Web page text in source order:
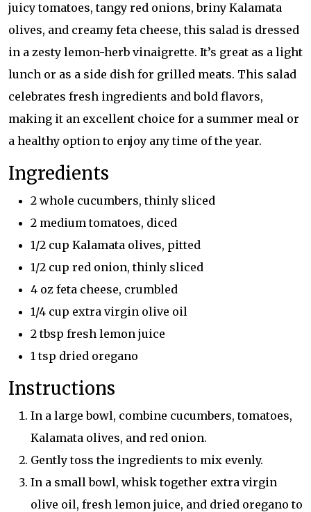
juicy tomatoes, tangy red onions, briny Kalamata
olives, and creamy feta cheese, this salad is dressed
in a zesty lemon-herb vinaigrette. It’s great as a light
lunch or as a side dish for grilled meats. This salad
celebrates fresh ingredients and bold flavors,
making it an excellent choice for a summer meal or
a healthy option to enjoy any time of the year.
Ingredients
2 whole cucumbers, thinly sliced
2 medium tomatoes, diced
1/2 cup Kalamata olives, pitted
1/2 cup red onion, thinly sliced
4 oz feta cheese, crumbled
1/4 cup extra virgin olive oil
2 tbsp fresh lemon juice
1 tsp dried oregano
Instructions
In a large bowl, combine cucumbers, tomatoes,
Kalamata olives, and red onion.
Gently toss the ingredients to mix evenly.
In a small bowl, whisk together extra virgin
olive oil, fresh lemon juice, and dried oregano to